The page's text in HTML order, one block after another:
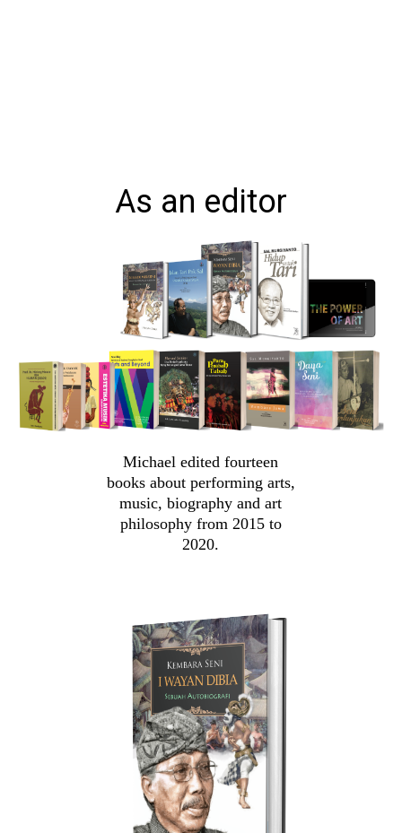
As an editor
Michael edited fourteen
books about performing arts,
music, biography and art
philosophy from 2015 to
2020.